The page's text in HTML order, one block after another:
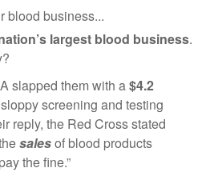
blood business...
largest blood business.
slapped them with a$4.2
screening and testing
reply, the Red Cross stated
salesof blood products
the fine.”